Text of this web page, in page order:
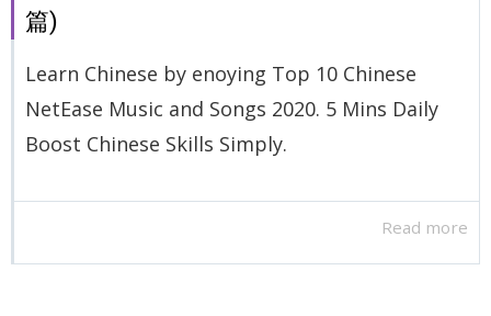
篇)
Learn Chinese by enoying Top 10 Chinese
NetEase Music and Songs 2020. 5 Mins Daily
Boost Chinese Skills Simply.
Read more